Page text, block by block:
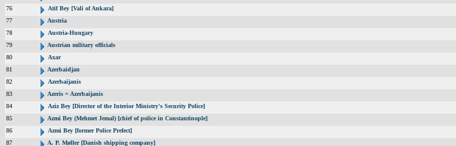
76
Atif Bey [Vali of Ankara]
77
Austria
78
Austria-Hungary
79
Austrian military officials
80
Axar
81
Azerbaidjan
82
Azerbaijanis
83
Azeris = Azerbaijanis
84
Aziz Bey [Director of the Interior Ministry's Security Police]
85
Azmi Bey (Mehmet Jemal) [chief of police in Constantinople]
86
Azmi Bey [former Police Prefect]
87
A. P. Møller [Danish shipping company]